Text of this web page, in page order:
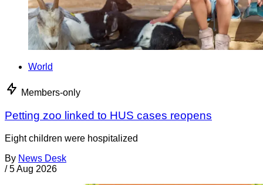
World
Members-only
Petting zoo linked to HUS cases reopens
Eight children were hospitalized
By News Desk
/ 5 Aug 2026